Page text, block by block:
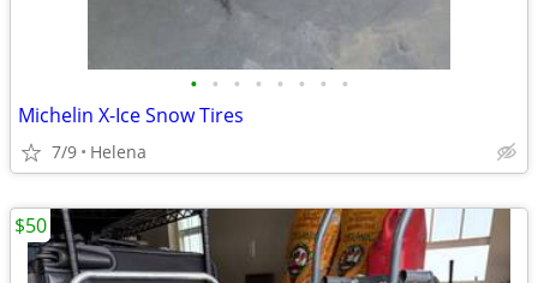
• • • • • • • •
Michelin X-Ice Snow Tires
7/9 Helena
$50